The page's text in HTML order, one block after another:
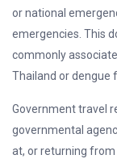
or national
emergencies. This
commonly
Thailand or dengue
Government travel
governmental
at, or returning from